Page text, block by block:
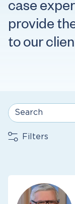
case
provide
to our
Search
Filters